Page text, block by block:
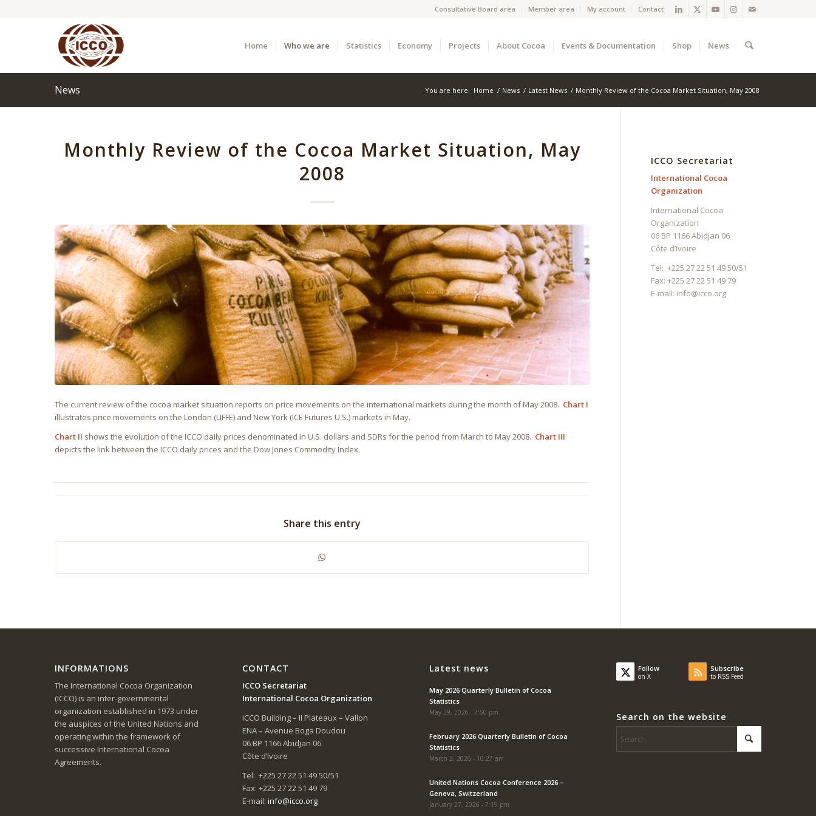
Consultative Board area Member area My account Contact
Home Who we are Statistics Economy Projects About Cocoa Events & Documentation Shop News
News You are here: Home / News / Latest News / Monthly Review of the Cocoa Market Situation, May 2008
Monthly Review of the Cocoa Market Situation, May
2008
The current review of the cocoa market situation reports on price movements on the international markets during the month of May 2008. Chart I
illustrates price movements on the London (LIFFE) and New York (ICE Futures U.S.) markets in May.
Chart II shows the evolution of the ICCO daily prices denominated in U.S. dollars and SDRs for the period from March to May 2008. Chart III
depicts the link between the ICCO daily prices and the Dow Jones Commodity Index.
Share this entry
ICCO Secretariat
International Cocoa
Organization
International Cocoa
Organization
06 BP 1166 Abidjan 06
Côte d’Ivoire
Tel: +225 27 22 51 49 50/51
Fax: +225 27 22 51 49 79
E-mail: info@icco.org
INFORMATIONS
The International Cocoa Organization
(ICCO) is an inter-governmental
organization established in 1973 under
the auspices of the United Nations and
operating within the framework of
successive International Cocoa
Agreements.
CONTACT
ICCO Secretariat
International Cocoa Organization
ICCO Building – II Plateaux – Vallon
ENA – Avenue Boga Doudou
06 BP 1166 Abidjan 06
Côte d’Ivoire
Tel: +225 27 22 51 49 50/51
Fax: +225 27 22 51 49 79
E-mail: info@icco.org
Latest news
May 2026 Quarterly Bulletin of Cocoa
Statistics
May 29, 2026 - 7:50 pm
February 2026 Quarterly Bulletin of Cocoa
Statistics
March 2, 2026 - 10:27 am
United Nations Cocoa Conference 2026 –
Geneva, Switzerland
January 27, 2026 - 7:19 pm
Follow
on X
Subscribe
to RSS Feed
Search on the website